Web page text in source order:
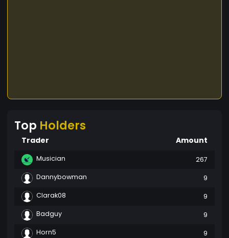
Top Holders
Trader Amount
Musician
267
Dannybowman
9
Clarak08
9
Badguy
9
Horn5
9